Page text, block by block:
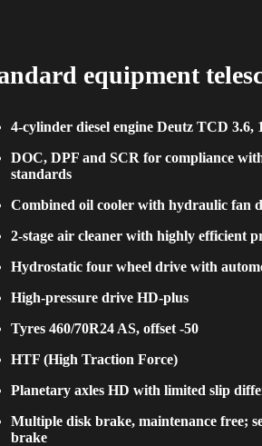
equipment
4-cylinder diesel engine Deutz TCD 3.6,
DOC, DPF and SCR for compliance
standards
Combined oil cooler with hydraulic fan
2-stage air cleaner with highly efficient
Hydrostatic four wheel drive with
High-pressure drive HD-plus
Tyres 460/70R24 AS, offset -50
HTF (High Traction Force)
Planetary axles HD with limited slip
Multiple disk brake, maintenance free;
brake